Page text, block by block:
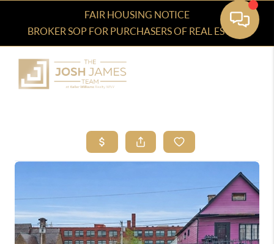
FAIR HOUSING NOTICE
BROKER SOP FOR PURCHASERS OF REAL ESTATE